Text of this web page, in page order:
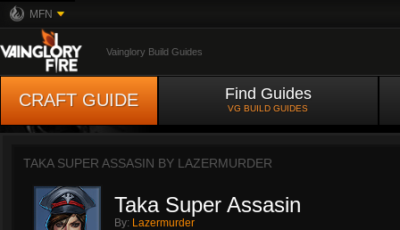
MFN
Vainglory Build Guides
CRAFT GUIDE Find Guides
VG BUILD GUIDES
TAKA SUPER ASSASIN BY LAZERMURDER
Taka Super Assasin
By: Lazermurder